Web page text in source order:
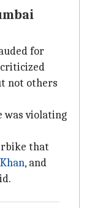
for
not others
was violating
that
, and